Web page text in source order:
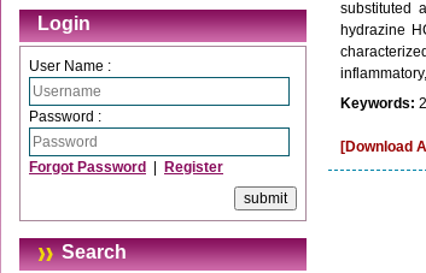
Login
User Name :
Password :
Forgot Password Register
Search
substituted
hydrazine
Keywords:
[Download